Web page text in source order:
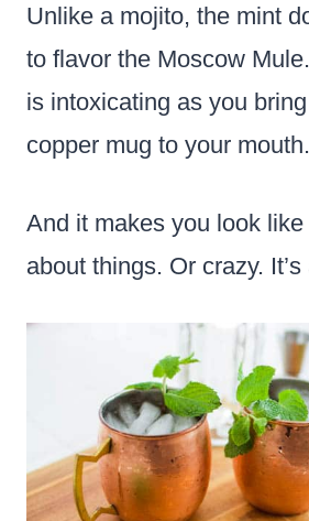
Unlike a mojito, the mint
to flavor the Moscow
is intoxicating as you
copper mug to your mouth.
And it makes you look
about things. Or crazy.